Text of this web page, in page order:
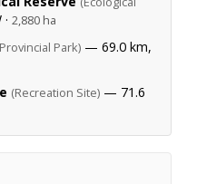
2,880 ha
Park) — 69.0 km,
(Recreation Site) — 71.6